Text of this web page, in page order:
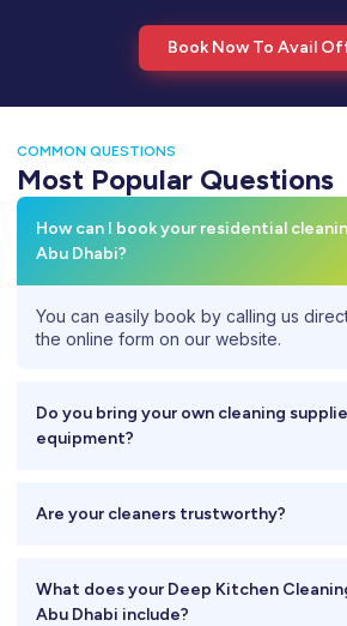
Book Now To Avail
COMMON QUESTIONS
Most Popular Questions
How can I book your residential
Abu Dhabi?
You can easily book by calling us
the online form on our website.
Do you bring your own cleaning
equipment?
Are your cleaners trustworthy?
What does your Deep Kitchen
Abu Dhabi include?